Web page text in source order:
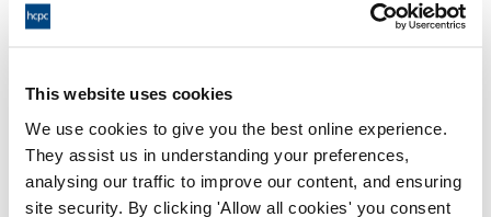
This website uses cookies
We use cookies to give you the best online experience.
They assist us in understanding your preferences,
analysing our traffic to improve our content, and ensuring
site security. By clicking 'Allow all cookies' you consent
End:
Location: Via video conference.
Panel:Investigating Committee
Outcome: Interim Suspension